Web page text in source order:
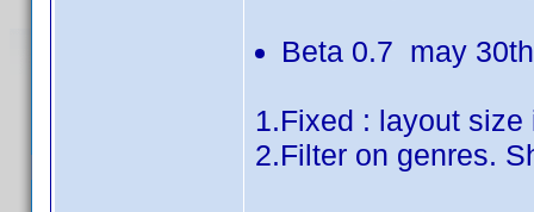
Beta 0.7 may
1.Fixed : layout
2.Filter on genres.